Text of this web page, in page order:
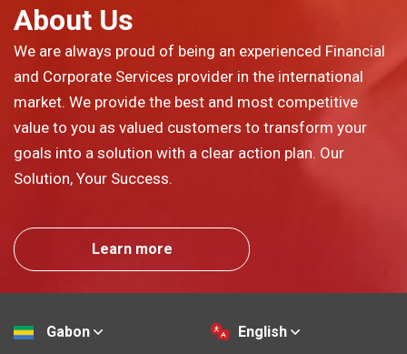
About Us
We are always proud of being an experienced Financial
and Corporate Services provider in the international
market. We provide the best and most competitive
value to you as valued customers to transform your
goals into a solution with a clear action plan. Our
Solution, Your Success.
Learn more
Gabon English